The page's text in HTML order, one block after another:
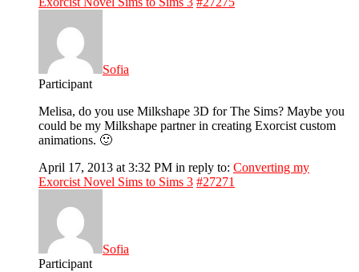
Sofia
Participant
Melisa, do you use Milkshape 3D for The Sims? Maybe you
could be my Milkshape partner in creating Exorcist custom
animations. 🙂
April 17, 2013 at 3:32 PM in reply to: Converting my
Exorcist Novel Sims to Sims 3 #27271
Sofia
Participant